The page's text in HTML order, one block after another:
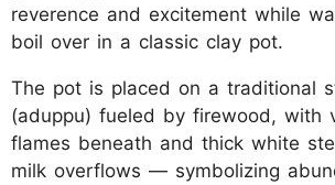
reverence and excitement while
boil over in a classic clay pot.
The pot is placed on a traditional
(aduppu) fueled by firewood, with
flames beneath and thick white
milk overflows — symbolizing